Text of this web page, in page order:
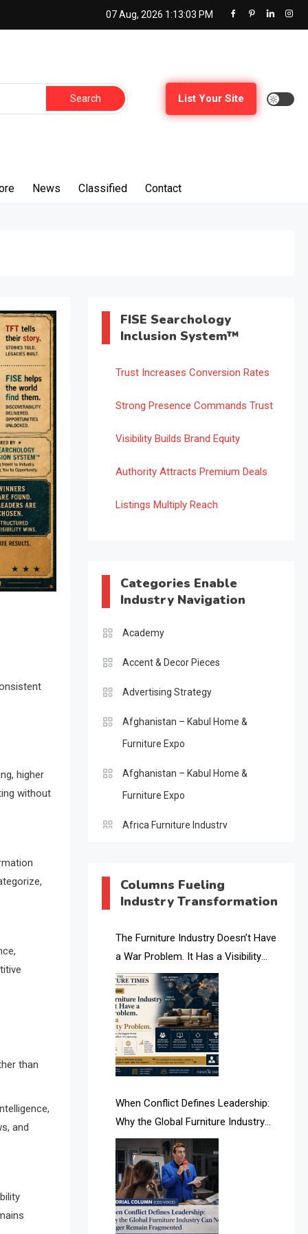
07 Aug, 2026 1:13:05 PM
List Your Site
News Classified Contact
higher
without
than
and
FISE Searchology
Inclusion System™
Trust Increases Conversion Rates
Strong Presence Commands Trust
Visibility Builds Brand Equity
Authority Attracts Premium Deals
Listings Multiply Reach
Categories Enable
Industry Navigation
Academy
Accent & Decor Pieces
Advertising Strategy
Afghanistan – Kabul Home &
Furniture Expo
Afghanistan – Kabul Home &
Furniture Expo
Africa Furniture Industry
AI & Digital Transformation Desk
AI & Future Intelligence Desk
AI & Future Technology Intelligence
AI & Smart Tourism Intelligence
Desk
AI Is Rewriting Furniture Authority
New Report Finds
AI Search & Brand Intelligence Desk
AI Search Intelligence
AI-based Cutting Optimization
Systems
Columns Fueling
Industry Transformation
The Furniture Industry Doesn’t Have
a War Problem. It Has a Visibility
Problem.
When Conflict Defines Leadership:
Why the Global Furniture Industry
Can No Longer Remain Fragmented